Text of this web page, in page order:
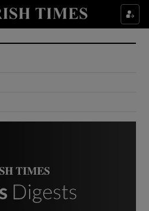
Show Culture sub sections
Show Environment sub sections